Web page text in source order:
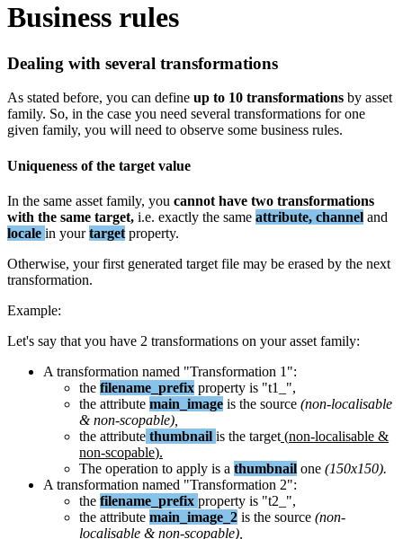
Business rules
Dealing with several transformations
As stated before, you can define up to 10 transformations by asset
family. So, in the case you need several transformations for one
given family, you will need to observe some business rules.
Uniqueness of the target value
In the same asset family, you cannot have two transformations
with the same target, i.e. exactly the same attribute, channel and
locale in your target property.
Otherwise, your first generated target file may be erased by the next
transformation.
Example:
Let's say that you have 2 transformations on your asset family:
A transformation named "Transformation 1 ":
the filename_prefix property is "t1_ ",
the attribute main_image is the source (non-localisable
& non-scopable)
the attribute thumbnail is the target (non-localisable &
non-scopable).
The operation to apply is a thumbnail one (150x150).
A transformation named "Transformation 2":
the filename_prefix property is "t2_ ",
the attribute main_image_2 is the source (non-
localisable & non-scopable)